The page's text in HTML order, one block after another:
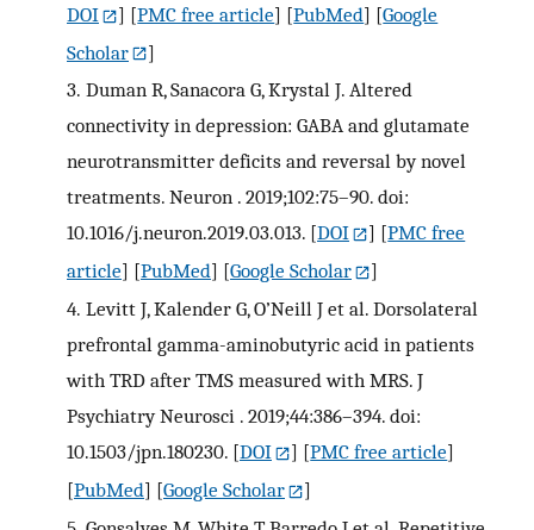
DOI
] [PMC free article] [PubMed] [Google
Scholar
]
3. Duman R, Sanacora G, Krystal J. Altered
connectivity in depression: GABA and glutamate
neurotransmitter deficits and reversal by novel
treatments. Neuron . 2019;102:75–90. doi:
10.1016/j.neuron.2019.03.013. [DOI ] [PMC free
article] [PubMed] [Google Scholar
]
4. Levitt J, Kalender G, O’Neill J et al. Dorsolateral
prefrontal gamma-aminobutyric acid in patients
with TRD after TMS measured with MRS. J
Psychiatry Neurosci . 2019;44:386–394. doi:
10.1503/jpn.180230. [DOI ] [PMC free article]
[PubMed] [Google Scholar
]